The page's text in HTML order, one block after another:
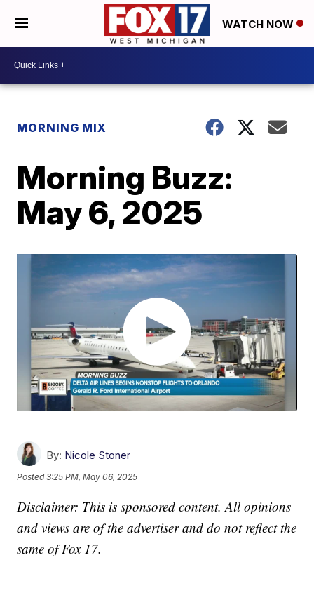
WATCH NOW
MORNING MIX
Morning Buzz:
May 6, 2025
By: Nicole Stoner
Posted3:25 PM, May 06, 2025
Disclaimer: This is sponsored content. All opinions
and views are of the advertiser and do not reflect the
same of Fox 17.